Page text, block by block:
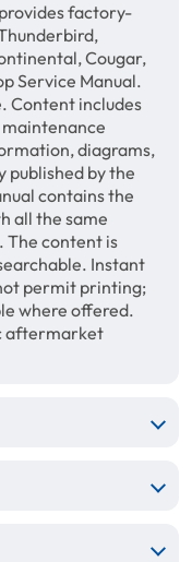
factory-
Cougar,
Service Manual.
Content includes
diagrams,
published by the
contains the
all the same
The content is
Instant
permit printing;
where offered.
aftermarket